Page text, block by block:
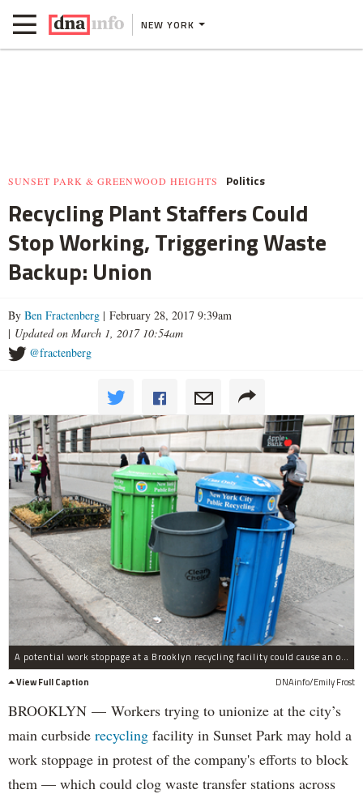
NEW YORK
SUNSET PARK & GREENWOOD HEIGHTS Politics
Recycling Plant Staffers Could
Stop Working, Triggering Waste
Backup: Union
By Ben Fractenberg | February 28, 2017 9:39am
| Updated on March 1, 2017 10:54am
@fractenberg
A potential work stoppage at a Brooklyn recycling facility could cause an overflow of waste at transfer stations throughout the city, union officials said.
View Full Caption
DNAinfo/Emily Frost
BROOKLYN — Workers trying to unionize at the city’s
main curbside recycling facility in Sunset Park may hold a
work stoppage in protest of the company's efforts to block
them — which could clog waste transfer stations across